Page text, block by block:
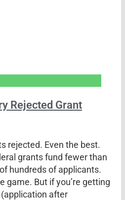
Rejected Grant
rejected. Even the best.
grants fund fewer than
hundreds of applicants.
game. But if you’re getting
after